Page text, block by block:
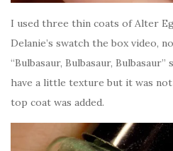
I used three thin coats of Alter
Delanie’s swatch the box video,
“Bulbasaur, Bulbasaur,
have a little texture but it was
top coat was added.